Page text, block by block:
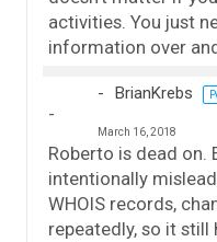
activities. You just
information over
BrianKrebs
March 16, 2018
Roberto is dead on.
intentionally
WHOIS records,
repeatedly, so it still